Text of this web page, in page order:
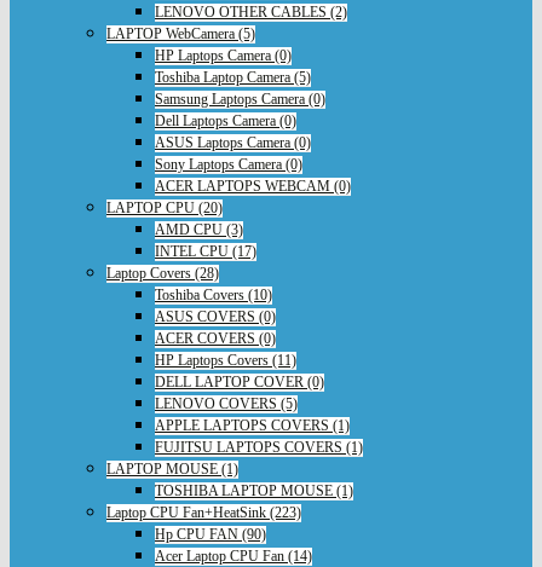
LENOVO OTHER CABLES (2)
LAPTOP WebCamera (5)
HP Laptops Camera (0)
Toshiba Laptop Camera (5)
Samsung Laptops Camera (0)
Dell Laptops Camera (0)
ASUS Laptops Camera (0)
Sony Laptops Camera (0)
ACER LAPTOPS WEBCAM (0)
LAPTOP CPU (20)
AMD CPU (3)
INTEL CPU (17)
Laptop Covers (28)
Toshiba Covers (10)
ASUS COVERS (0)
ACER COVERS (0)
HP Laptops Covers (11)
DELL LAPTOP COVER (0)
LENOVO COVERS (5)
APPLE LAPTOPS COVERS (1)
FUJITSU LAPTOPS COVERS (1)
LAPTOP MOUSE (1)
TOSHIBA LAPTOP MOUSE (1)
Laptop CPU Fan+HeatSink (223)
Hp CPU FAN (90)
Acer Laptop CPU Fan (14)